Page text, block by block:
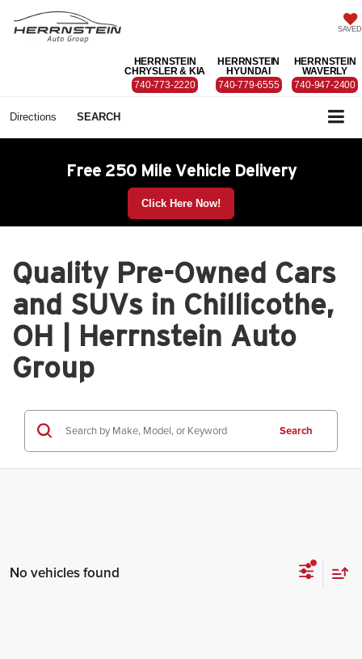
SAVED
HERRNSTEIN
CHRYSLER & KIA
740-773-2220
HERRNSTEIN
HYUNDAI
740-779-6555
HERRNSTEIN
WAVERLY
740-947-2400
Directions SEARCH
Free 250 Mile Vehicle Delivery
Click Here Now!
Quality Pre-Owned Cars
and SUVs in Chillicothe,
OH | Herrnstein Auto
Group
Search
No vehicles found